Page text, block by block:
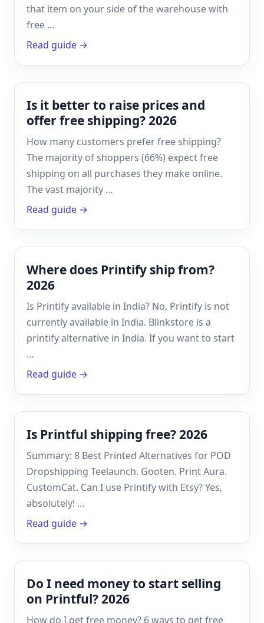
that item on your side of the warehouse with
free …
Read guide →
Is it better to raise prices and
offer free shipping? 2026
How many customers prefer free shipping?
The majority of shoppers (66%) expect free
shipping on all purchases they make online.
The vast majority …
Read guide →
Where does Printify ship from?
2026
Is Printify available in India? No, Printify is not
currently available in India. Blinkstore is a
printify alternative in India. If you want to start
…
Read guide →
Is Printful shipping free? 2026
Summary: 8 Best Printed Alternatives for POD
Dropshipping Teelaunch. Gooten. Print Aura.
CustomCat. Can I use Printify with Etsy? Yes,
absolutely! …
Read guide →
Do I need money to start selling
on Printful? 2026
How do I get free money? 6 ways to get free